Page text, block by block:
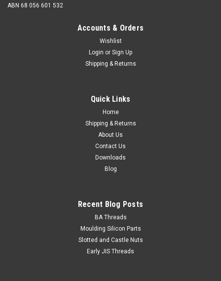
ABN 68 056 601 532
Accounts & Orders
Wishlist
Login or Sign Up
Shipping & Returns
Quick Links
Home
Shipping & Returns
About Us
Contact Us
Downloads
Blog
Recent Blog Posts
BA Threads
Moulding Silicon Parts
Slotted and Castle Nuts
Early JIS Threads